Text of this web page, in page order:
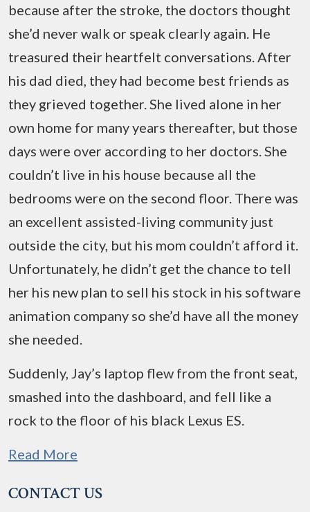
because after the stroke, the doctors thought
she’d never walk or speak clearly again. He
treasured their heartfelt conversations. After
his dad died, they had become best friends as
they grieved together. She lived alone in her
own home for many years thereafter, but those
days were over according to her doctors. She
couldn’t live in his house because all the
bedrooms were on the second floor. There was
an excellent assisted-living community just
outside the city, but his mom couldn’t afford it.
Unfortunately, he didn’t get the chance to tell
her his new plan to sell his stock in his software
animation company so she’d have all the money
she needed.
Suddenly, Jay’s laptop flew from the front seat,
smashed into the dashboard, and fell like a
rock to the floor of his black Lexus ES.
Read More
CONTACT US